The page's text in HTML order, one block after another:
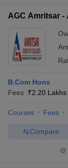
AGC Amritsar
B.Com Hons
Fees :₹2.20 Lakhs
Courses Fees
Compare